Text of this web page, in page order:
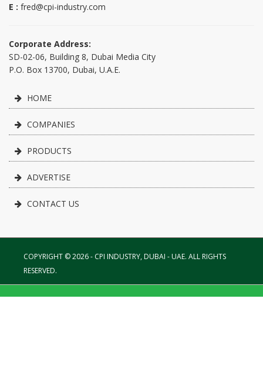
E : fred@cpi-industry.com
Corporate Address:
SD-02-06, Building 8, Dubai Media City
P.O. Box 13700, Dubai, U.A.E.
HOME
COMPANIES
PRODUCTS
ADVERTISE
CONTACT US
COPYRIGHT © 2026 - CPI INDUSTRY, DUBAI - UAE. ALL RIGHTS
RESERVED.